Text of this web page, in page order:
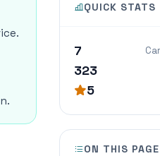
QUICK STATS
7
323
5
ON THIS PAGE